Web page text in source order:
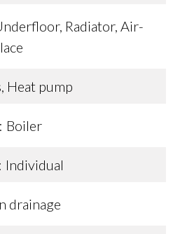
Radiator, Air-
Heat pump
Boiler
Individual
drainage